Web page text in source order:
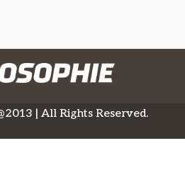
| All Rights Reserved.